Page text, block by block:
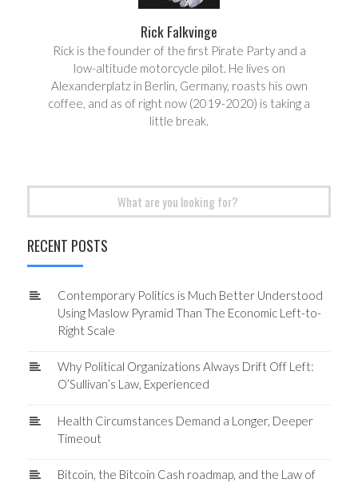
Rick Falkvinge
Rick is the founder of the first Pirate Party and a
low-altitude motorcycle pilot. He lives on
Alexanderplatz in Berlin, Germany, roasts his own
coffee, and as of right now (2019-2020) is taking a
little break.
RECENT POSTS
Contemporary Politics is Much Better Understood
Using Maslow Pyramid Than The Economic Left-to-
Right Scale
Why Political Organizations Always Drift Off Left:
O’Sullivan’s Law, Experienced
Health Circumstances Demand a Longer, Deeper
Timeout
Bitcoin, the Bitcoin Cash roadmap, and the Law of